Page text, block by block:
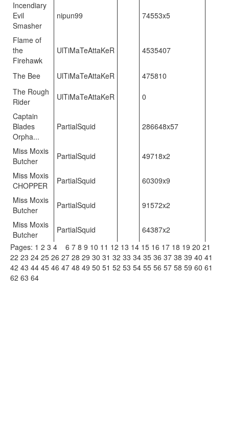
Incendiary
Evil
Smasher
nipun99 74553x5
Flame of
the
Firehawk
UlTiMaTeAttaKeR 4535407
The Bee UlTiMaTeAttaKeR
475810
The Rough
Rider
UlTiMaTeAttaKeR
0
Captain
Blades
Orpha...
PartialSquid 286648x57
Miss Moxis
Butcher
PartialSquid
49718x2
Miss Moxis
CHOPPER
PartialSquid
60309x9
Miss Moxis
Butcher
PartialSquid
91572x2
Miss Moxis
Butcher
PartialSquid
64387x2
Pages: 1 2 3 4 6 7 8 9 10 11 12 13 14 15 16 17 18 19 20 21
22 23 24 25 26 27 28 29 30 31 32 33 34 35 36 37 38 39 40 41
42 43 44 45 46 47 48 49 50 51 52 53 54 55 56 57 58 59 60 61
62 63 64